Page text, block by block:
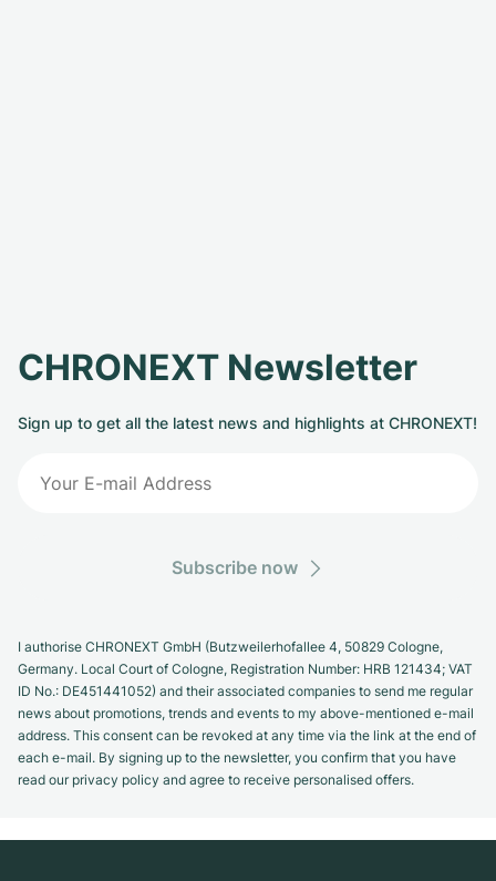
CHRONEXT Newsletter
Sign up to get all the latest news and highlights at CHRONEXT!
Subscribe now
I authorise CHRONEXT GmbH (Butzweilerhofallee 4, 50829 Cologne,
Germany. Local Court of Cologne, Registration Number: HRB 121434; VAT
ID No.: DE451441052) and their associated companies to send me regular
news about promotions, trends and events to my above-mentioned e-mail
address. This consent can be revoked at any time via the link at the end of
each e-mail. By signing up to the newsletter, you confirm that you have
read our privacy policy and agree to receive personalised offers.